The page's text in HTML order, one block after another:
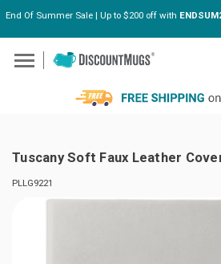
Skip to main
End Of Summer Sale | Up to $200 off with
Tuscany Soft Faux Leather
PLLG9221